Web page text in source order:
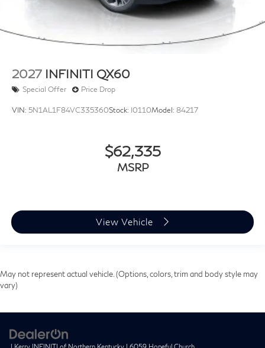
2027 INFINITI QX60
Special Offer Price Drop
VIN: 5N1AL1F84VC335360Stock: I0110Model: 84217
$62,335
MSRP
View Vehicle
May not represent actual vehicle. (Options, colors, trim and body style may
vary)
| Kerry INFINITI of Northern Kentucky | 6059 Hopeful Church